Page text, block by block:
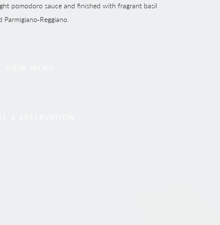
pomodoro sauce and finished with fragrant basil
Parmigiano‑Reggiano.